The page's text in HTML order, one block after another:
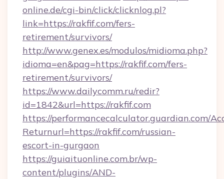
online.de/cgi-bin/click/clicknlog.pl?
link=https://rakfif.com/fers-
retirement/survivors/
http://www.genex.es/modulos/midioma.php?
idioma=en&pag=https://rakfif.com/fers-
retirement/survivors/
https://www.dailycomm.ru/redir?
id=1842&url=https://rakfif.com
https://performancecalculator.guardian.com/
Returnurl=https://rakfif.com/russian-
escort-in-gurgaon
https://guiaituonline.com.br/wp-
content/plugins/AND-